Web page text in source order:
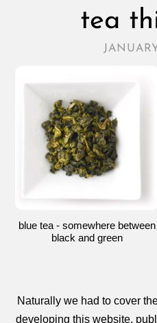
tea
blue tea - somewhere between
black and green
Naturally we had to cover
developing this website,